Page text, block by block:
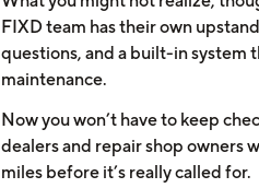
FIXD team has their own
questions, and a built-in system
maintenance.
Now you won’t have to keep
dealers and repair shop owners
miles before it’s really called for.